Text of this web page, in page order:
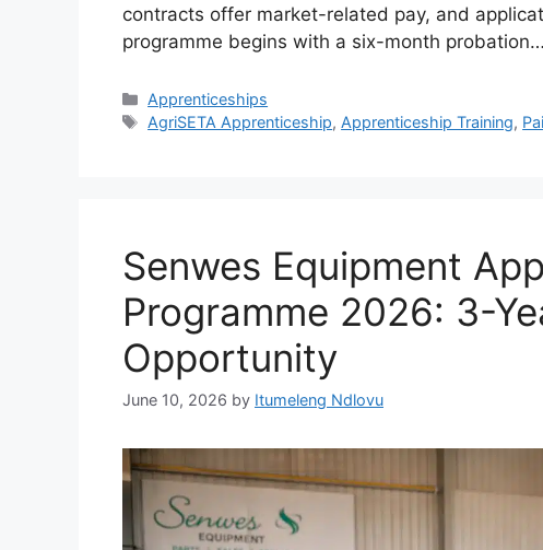
contracts offer market-related pay, and
programme begins with a six-month probation…
Categories
Apprenticeships
Tags
AgriSETA Apprenticeship, Apprenticeship Training,
Senwes Equipment
Programme 2026: 3-
Opportunity
June 10, 2026 by Itumeleng Ndlovu